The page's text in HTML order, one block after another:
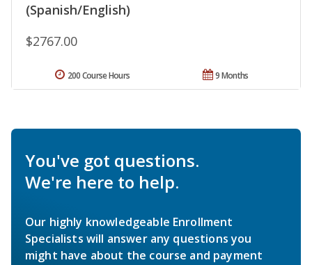
(Spanish/English)
$2767.00
9 Months
200 Course Hours
You've got questions.
We're here to help.
Our highly knowledgeable Enrollment
Specialists will answer any questions you
might have about the course and payment